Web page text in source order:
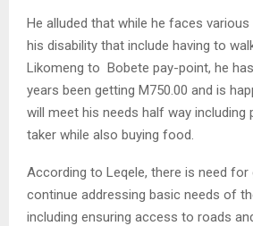
He alluded that while he faces
his disability that include having to
Likomeng to Bobete pay-point, he
years been getting M750.00 and is
will meet his needs half way including
taker while also buying food.
According to Leqele, there is need
continue addressing basic needs of
including ensuring access to roads